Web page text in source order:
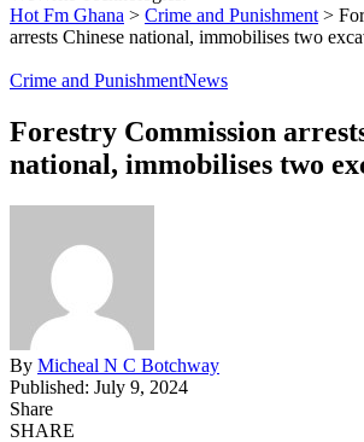
Hot Fm Ghana > Crime and Punishment >
arrests Chinese national, immobilises two
Crime and PunishmentNews
Forestry Commission
national, immobilises two
By Micheal N C Botchway
Published: July 9, 2024
Share
SHARE